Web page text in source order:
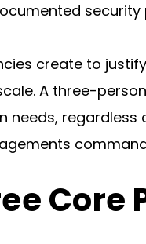
security
create to
A three-
regardless